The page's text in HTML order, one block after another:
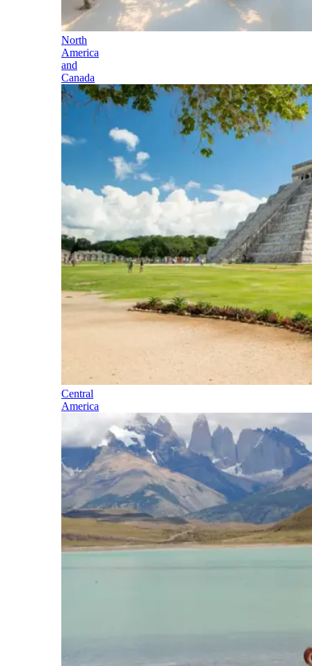
North
America
and
Canada
Central
America